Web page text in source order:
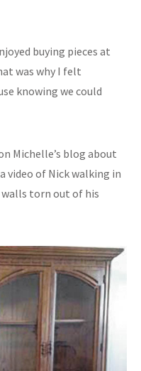
buying pieces at
was why I felt
knowing we could
Michelle’s blog about
video of Nick walking in
torn out of his